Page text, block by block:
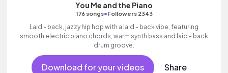
You Me and the Piano
176 songs•Followers 2343
Laid - back, jazzy hip hop with a laid - back vibe, featuring
smooth electric piano chords, warm synth bass and laid - back
drum groove.
Download for your videos Share